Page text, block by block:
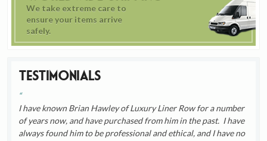
We take extreme care to
ensure your items arrive
safely.
Testimonials
I have known Brian Hawley of Luxury Liner Row for a number
of years now, and have purchased from him in the past. I have
always found him to be professional and ethical, and I have no